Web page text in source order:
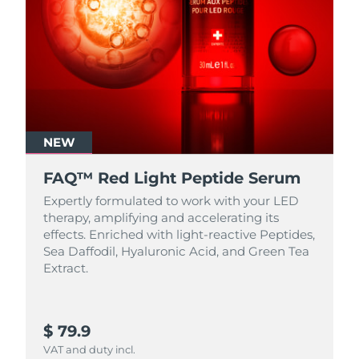
NEW
FAQ™ Red Light Peptide Serum
Expertly formulated to work with your LED
therapy, amplifying and accelerating its
effects. Enriched with light‑reactive Peptides,
Sea Daffodil, Hyaluronic Acid, and Green Tea
Extract.
$ 79.9
VAT and duty incl.